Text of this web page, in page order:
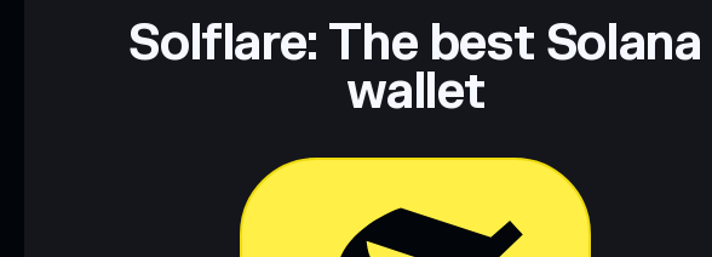
Solflare: The best Solana
wallet